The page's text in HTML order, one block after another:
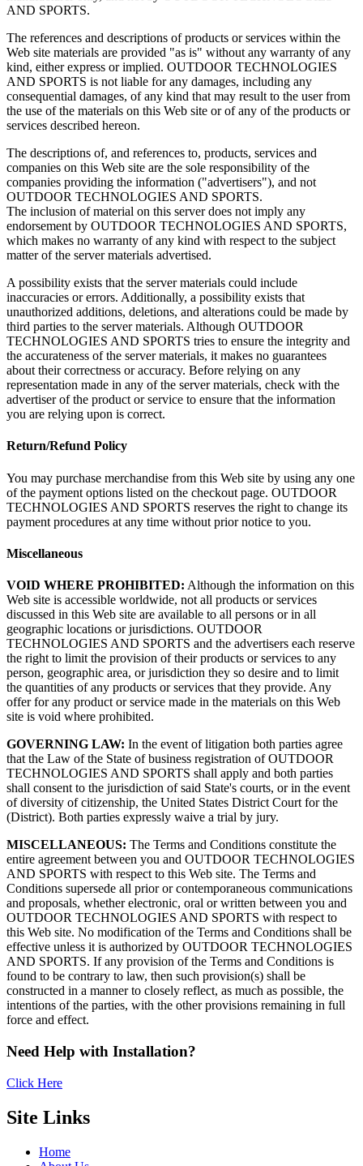
AND SPORTS.
The references and descriptions of products or services within the
Web site materials are provided "as is" without any warranty of any
kind, either express or implied. OUTDOOR TECHNOLOGIES
AND SPORTS is not liable for any damages, including any
consequential damages, of any kind that may result to the user from
the use of the materials on this Web site or of any of the products or
services described hereon.
The descriptions of, and references to, products, services and
companies on this Web site are the sole responsibility of the
companies providing the information ("advertisers"), and not
OUTDOOR TECHNOLOGIES AND SPORTS.
The inclusion of material on this server does not imply any
endorsement by OUTDOOR TECHNOLOGIES AND SPORTS,
which makes no warranty of any kind with respect to the subject
matter of the server materials advertised.
A possibility exists that the server materials could include
inaccuracies or errors. Additionally, a possibility exists that
unauthorized additions, deletions, and alterations could be made by
third parties to the server materials. Although OUTDOOR
TECHNOLOGIES AND SPORTS tries to ensure the integrity and
the accurateness of the server materials, it makes no guarantees
about their correctness or accuracy. Before relying on any
representation made in any of the server materials, check with the
advertiser of the product or service to ensure that the information
you are relying upon is correct.
Return/Refund Policy
You may purchase merchandise from this Web site by using any one
of the payment options listed on the checkout page. OUTDOOR
TECHNOLOGIES AND SPORTS reserves the right to change its
payment procedures at any time without prior notice to you.
Miscellaneous
VOID WHERE PROHIBITED: Although the information on this
Web site is accessible worldwide, not all products or services
discussed in this Web site are available to all persons or in all
geographic locations or jurisdictions. OUTDOOR
TECHNOLOGIES AND SPORTS and the advertisers each reserve
the right to limit the provision of their products or services to any
person, geographic area, or jurisdiction they so desire and to limit
the quantities of any products or services that they provide. Any
offer for any product or service made in the materials on this Web
site is void where prohibited.
GOVERNING LAW: In the event of litigation both parties agree
that the Law of the State of business registration of OUTDOOR
TECHNOLOGIES AND SPORTS shall apply and both parties
shall consent to the jurisdiction of said State's courts, or in the event
of diversity of citizenship, the United States District Court for the
(District). Both parties expressly waive a trial by jury.
MISCELLANEOUS: The Terms and Conditions constitute the
entire agreement between you and OUTDOOR TECHNOLOGIES
AND SPORTS with respect to this Web site. The Terms and
Conditions supersede all prior or contemporaneous communications
and proposals, whether electronic, oral or written between you and
OUTDOOR TECHNOLOGIES AND SPORTS with respect to
this Web site. No modification of the Terms and Conditions shall be
effective unless it is authorized by OUTDOOR TECHNOLOGIES
AND SPORTS. If any provision of the Terms and Conditions is
found to be contrary to law, then such provision(s) shall be
constructed in a manner to closely reflect, as much as possible, the
intentions of the parties, with the other provisions remaining in full
force and effect.
Need Help with Installation?
Click Here
Site Links
Home